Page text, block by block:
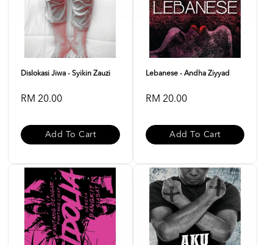
Dislokasi Jiwa - Syikin Zauzi
RM 20.00
Add To Cart
Lebanese - Andha Ziyyad
RM 20.00
Add To Cart